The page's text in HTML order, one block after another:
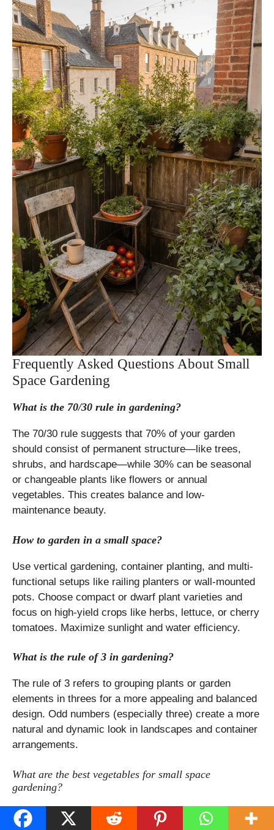
Frequently Asked Questions About Small
Space Gardening
What is the 70/30 rule in gardening?
The 70/30 rule suggests that 70% of your garden
should consist of permanent structure—like trees,
shrubs, and hardscape—while 30% can be seasonal
or changeable plants like flowers or annual
vegetables. This creates balance and low-
maintenance beauty.
How to garden in a small space?
Use vertical gardening, container planting, and multi-
functional setups like railing planters or wall-mounted
pots. Choose compact or dwarf plant varieties and
focus on high-yield crops like herbs, lettuce, or cherry
tomatoes. Maximize sunlight and water efficiency.
What is the rule of 3 in gardening?
The rule of 3 refers to grouping plants or garden
elements in threes for a more appealing and balanced
design. Odd numbers (especially three) create a more
natural and dynamic look in landscapes and container
arrangements.
What are the best vegetables for small space
gardening?
The most productive vegetables for limited spaces